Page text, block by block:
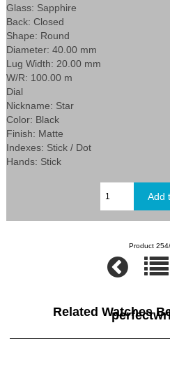
Glass: Sapphire
Back: Closed
Shape: Round
Diameter: 40.00 mm
Lug Width: 20.00 mm
W/R: 100.00 m
Dial
Nickname: Star
Color: Black
Finish: Matte
Indexes: Stick / Dot
Hands: Stick
Product
Related Watches